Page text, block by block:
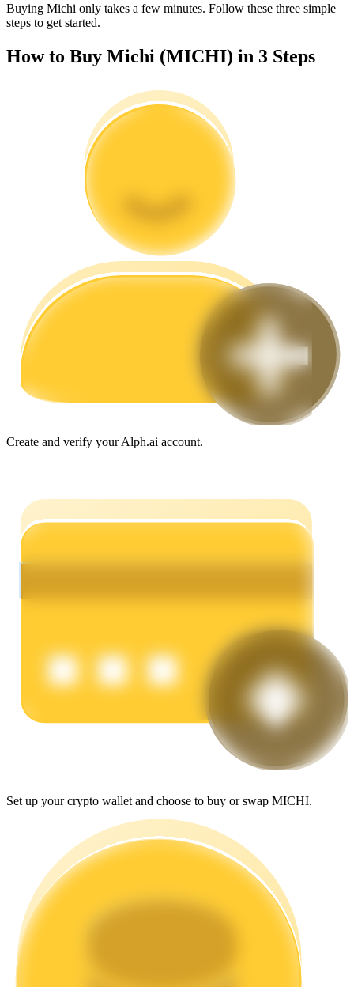
Information
Big data analysis including trade info, etc.
Guide
Trading strategies
Learn how to stay profitable
Earn competitive rewards daily
Buying Michi only takes a few minutes. Follow these three simple
steps to get started.
How to Buy Michi (MICHI) in 3 Steps
Create and verify your Alph.ai account.
Set up your crypto wallet and choose to buy or swap MICHI.